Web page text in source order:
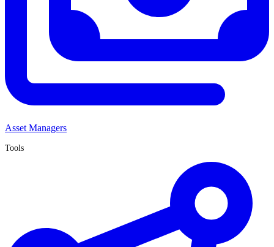
Asset Managers
Tools